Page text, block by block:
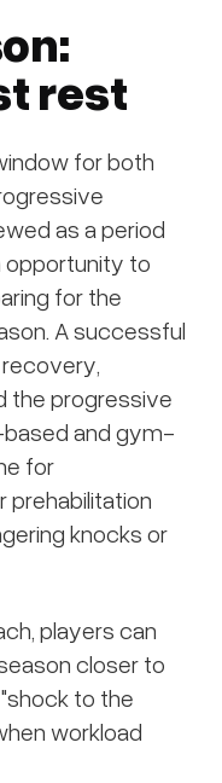
rest
for both
as a period
opportunity to
for the
A successful
the progressive
and gym-
for
prehabilitation
knocks or
players can
closer to
to the
workload